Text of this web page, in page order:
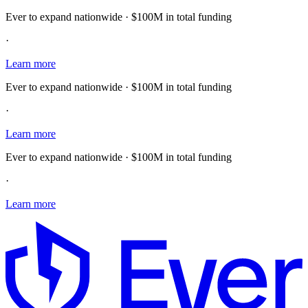
Ever to expand nationwide · $100M in total funding
·
Learn more
Ever to expand nationwide · $100M in total funding
·
Learn more
Ever to expand nationwide · $100M in total funding
·
Learn more